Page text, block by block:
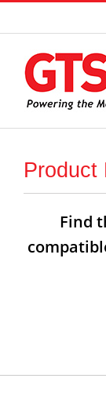
Product
Find